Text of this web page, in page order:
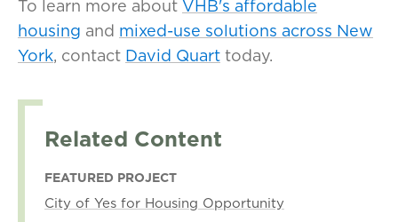
To learn more about VHB's affordable
housing and mixed-use solutions across New
York, contact David Quart today.
Related Content
FEATURED PROJECT
City of Yes for Housing Opportunity